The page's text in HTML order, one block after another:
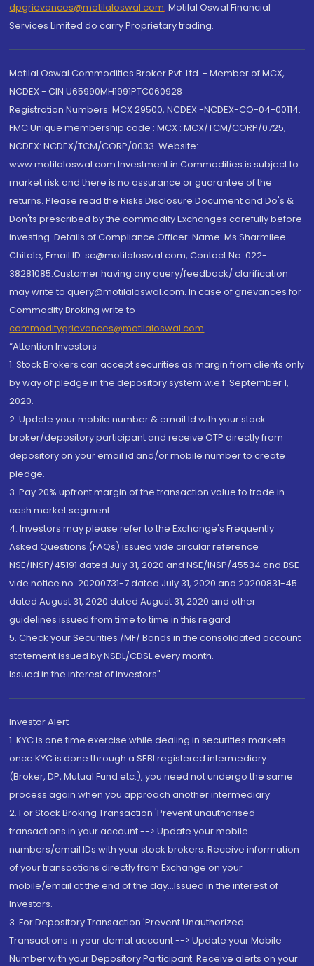
dpgrievances@motilaloswal.com, Motilal Oswal Financial
Services Limited do carry Proprietary trading.
Motilal Oswal Commodities Broker Pvt. Ltd. - Member of MCX,
NCDEX - CIN U65990MH1991PTC060928
Registration Numbers: MCX 29500, NCDEX -NCDEX-CO-04-00114.
FMC Unique membership code : MCX : MCX/TCM/CORP/0725,
NCDEX: NCDEX/TCM/CORP/0033. Website:
www.motilaloswal.com Investment in Commodities is subject to
market risk and there is no assurance or guarantee of the
returns. Please read the Risks Disclosure Document and Do's &
Don'ts prescribed by the commodity Exchanges carefully before
investing. Details of Compliance Officer: Name: Ms Sharmilee
Chitale, Email ID: sc@motilaloswal.com, Contact No.:022-
38281085.Customer having any query/feedback/ clarification
may write to query@motilaloswal.com. In case of grievances for
Commodity Broking write to
commoditygrievances@motilaloswal.com
“Attention Investors
1. Stock Brokers can accept securities as margin from clients only
by way of pledge in the depository system w.e.f. September 1,
2020.
2. Update your mobile number & email Id with your stock
broker/depository participant and receive OTP directly from
depository on your email id and/or mobile number to create
pledge.
3. Pay 20% upfront margin of the transaction value to trade in
cash market segment.
4. Investors may please refer to the Exchange's Frequently
Asked Questions (FAQs) issued vide circular reference
NSE/INSP/45191 dated July 31, 2020 and NSE/INSP/45534 and BSE
vide notice no. 20200731-7 dated July 31, 2020 and 20200831-45
dated August 31, 2020 dated August 31, 2020 and other
guidelines issued from time to time in this regard
5. Check your Securities /MF/ Bonds in the consolidated account
statement issued by NSDL/CDSL every month.
Issued in the interest of Investors"
Investor Alert
1. KYC is one time exercise while dealing in securities markets -
once KYC is done through a SEBI registered intermediary
(Broker, DP, Mutual Fund etc.), you need not undergo the same
process again when you approach another intermediary
2. For Stock Broking Transaction 'Prevent unauthorised
transactions in your account --> Update your mobile
numbers/email IDs with your stock brokers. Receive information
of your transactions directly from Exchange on your
mobile/email at the end of the day...Issued in the interest of
Investors.
3. For Depository Transaction 'Prevent Unauthorized
Transactions in your demat account --> Update your Mobile
Number with your Depository Participant. Receive alerts on your